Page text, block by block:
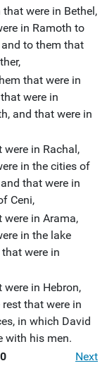
that were in Bethel,
in Ramoth to
to them that
that were in
were in
and that were in
were in Rachal,
in the cities of
that were in
Ceni,
were in Arama,
in the lake
were in
were in Hebron,
that were in
in which David
with his men.
Next